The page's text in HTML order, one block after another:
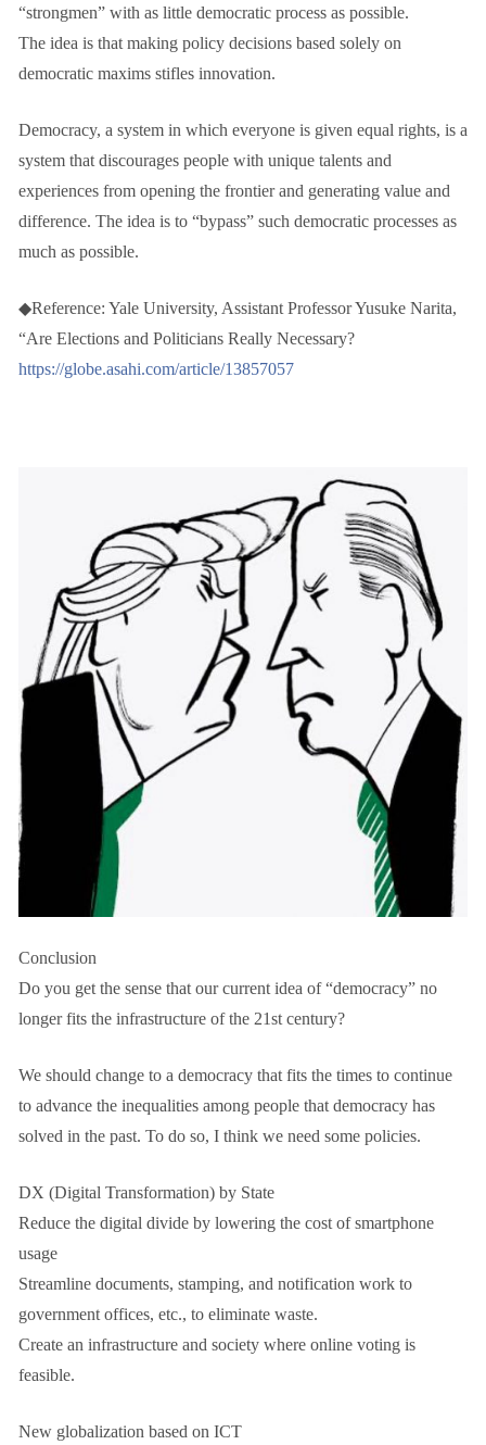
“strongmen” with as little democratic process as possible.
The idea is that making policy decisions based solely on
democratic maxims stifles innovation.
Democracy, a system in which everyone is given equal rights, is a
system that discourages people with unique talents and
experiences from opening the frontier and generating value and
difference. The idea is to “bypass” such democratic processes as
much as possible.
◆Reference: Yale University, Assistant Professor Yusuke Narita,
“Are Elections and Politicians Really Necessary?
https://globe.asahi.com/article/13857057
Conclusion
Do you get the sense that our current idea of “democracy” no
longer fits the infrastructure of the 21st century?
We should change to a democracy that fits the times to continue
to advance the inequalities among people that democracy has
solved in the past. To do so, I think we need some policies.
DX (Digital Transformation) by State
Reduce the digital divide by lowering the cost of smartphone
usage
Streamline documents, stamping, and notification work to
government offices, etc., to eliminate waste.
Create an infrastructure and society where online voting is
feasible.
New globalization based on ICT